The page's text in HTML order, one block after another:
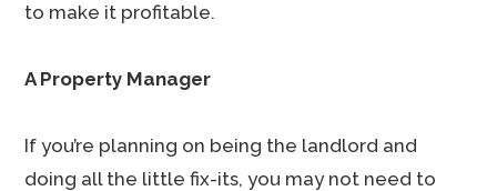
to make it profitable.
A Property Manager
If you’re planning on being the landlord and
doing all the little fix-its, you may not need to